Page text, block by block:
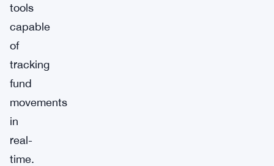
tools
capable
of
tracking
fund
movements
in
real-
time.